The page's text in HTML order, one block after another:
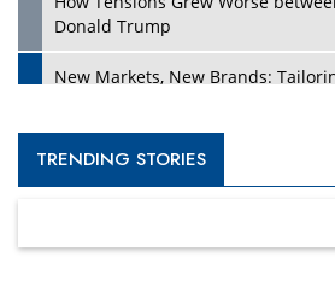
Donald Trump
New Markets, New Brands:
Empowered Leadership in a
TRENDING STORIES